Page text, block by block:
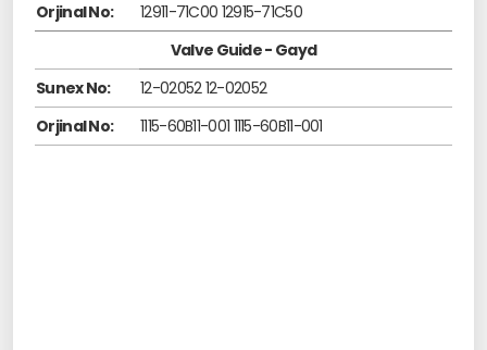
Orjinal No:
12911-71C00 12915-71C50
Valve Guide - Gayd
Sunex No:
12-02052 12-02052
Orjinal No:
1115-60B11-001 1115-60B11-001